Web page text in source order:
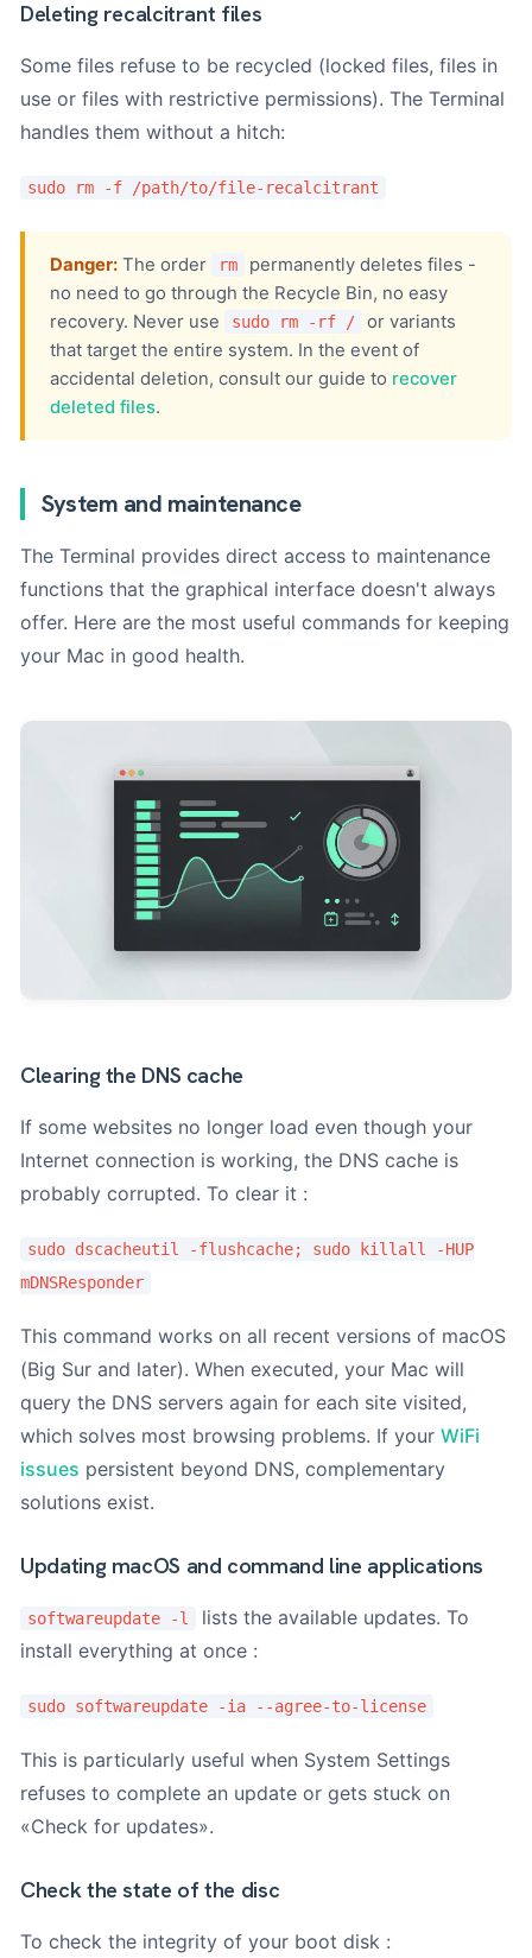
Deleting recalcitrant files
Some files refuse to be recycled (locked files, files in
use or files with restrictive permissions). The Terminal
handles them without a hitch:
sudo rm -f /path/to/file-recalcitrant
Danger:The order rm
permanently deletes files -
no need to go through the Recycle Bin, no easy
recovery. Never use
sudo rm -rf /
or variants
that target the entire system. In the event of
accidental deletion, consult our guide to recover
deleted files.
System and maintenance
The Terminal provides direct access to maintenance
functions that the graphical interface doesn't always
offer. Here are the most useful commands for keeping
your Mac in good health.
Clearing the DNS cache
If some websites no longer load even though your
Internet connection is working, the DNS cache is
probably corrupted. To clear it :
sudo dscacheutil -flushcache; sudo killall -HUP
mDNSResponder
This command works on all recent versions of macOS
(Big Sur and later). When executed, your Mac will
query the DNS servers again for each site visited,
which solves most browsing problems. If yourWiFi
issues persistent beyond DNS, complementary
solutions exist.
Updating macOS and command line applications
softwareupdate -l
lists the available updates. To
install everything at once :
sudo softwareupdate -ia --agree-to-license
This is particularly useful when System Settings
refuses to complete an update or gets stuck on
«Check for updates».
Check the state of the disc
To check the integrity of your boot disk :